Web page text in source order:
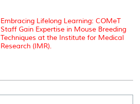
Embracing Lifelong Learning: COMeT
Staff Gain Expertise in Mouse Breeding
Techniques at the Institute for Medical
Research (IMR).